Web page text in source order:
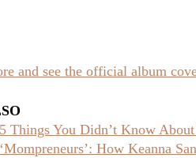
and see the official album
5 Things You Didn’t Know
‘Mompreneurs’: How Keanna